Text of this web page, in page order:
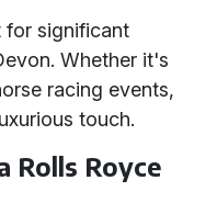
for significant
Whether it's
racing events,
touch.
Rolls Royce